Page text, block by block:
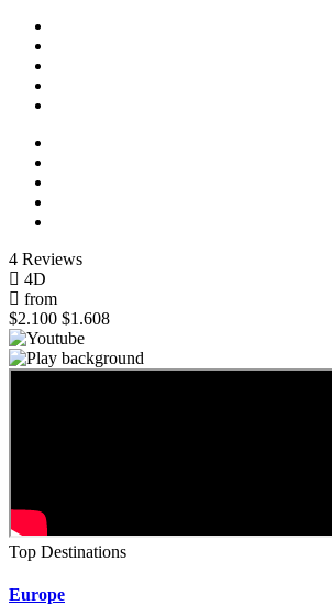
4 Reviews
4D
from
$2.100 $1.608
Top Destinations
Europe